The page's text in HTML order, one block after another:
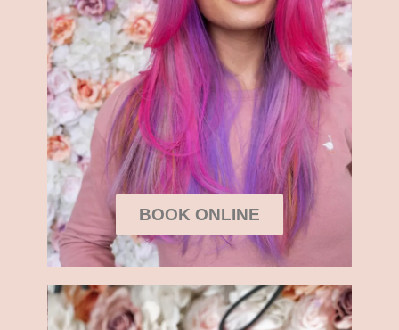
BOOK ONLINE